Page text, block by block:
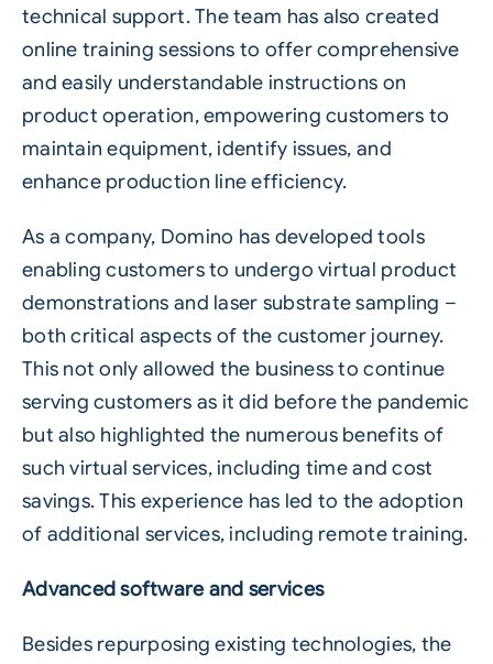
technical support. The team has also created
online training sessions to offer comprehensive
and easily understandable instructions on
product operation, empowering customers to
maintain equipment, identify issues, and
enhance production line efficiency.
As a company, Domino has developed tools
enabling customers to undergo virtual product
demonstrations and laser substrate sampling –
both critical aspects of the customer journey.
This not only allowed the business to continue
serving customers as it did before the pandemic
but also highlighted the numerous benefits of
such virtual services, including time and cost
savings. This experience has led to the adoption
of additional services, including remote training.
Advanced software and services
Besides repurposing existing technologies, the